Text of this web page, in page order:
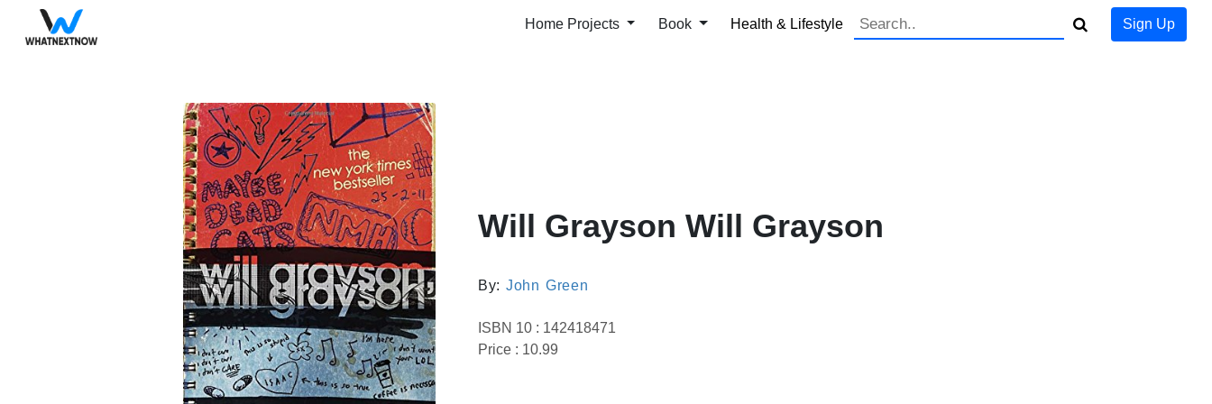
Home Projects Book Health & Lifestyle Sign Up
Will Grayson Will Grayson
By:John Green
ISBN 10 : 142418471
Price : 10.99